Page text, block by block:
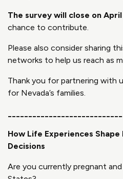
The survey will close on April
chance to contribute.
Please also consider sharing
networks to help us reach as
Thank you for partnering with
for Nevada’s families.
How Life Experiences
Decisions
Are you currently pregnant